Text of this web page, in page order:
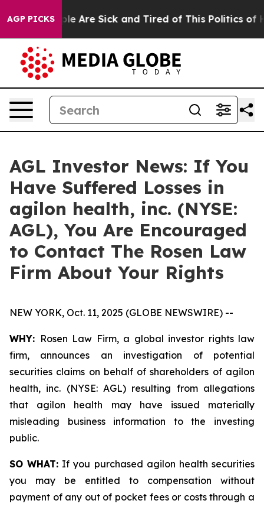
AGP PICKS
“People Are Sick and Tired of This Politics of
AGL Investor News: If You
Have Suffered Losses in
agilon health, inc. (NYSE:
AGL), You Are Encouraged
to Contact The Rosen Law
Firm About Your Rights
NEW YORK, Oct. 11, 2025 (GLOBE NEWSWIRE) --
WHY: Rosen Law Firm, a global investor rights law
firm, announces an investigation of potential
securities claims on behalf of shareholders of agilon
health, inc. (NYSE: AGL) resulting from allegations
that agilon health may have issued materially
misleading business information to the investing
public.
SO WHAT: If you purchased agilon health securities
you may be entitled to compensation without
payment of any out of pocket fees or costs through a